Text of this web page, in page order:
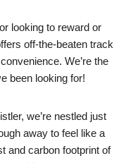
looking to reward or
off-the-beaten track
We’re the
been looking for!
we’re nestled just
away to feel like a
and carbon footprint of